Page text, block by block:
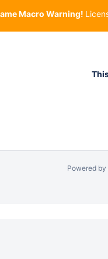
Call
Call
Call
Call
Call
Call
Call
Call
Macro Warning!
Powered by